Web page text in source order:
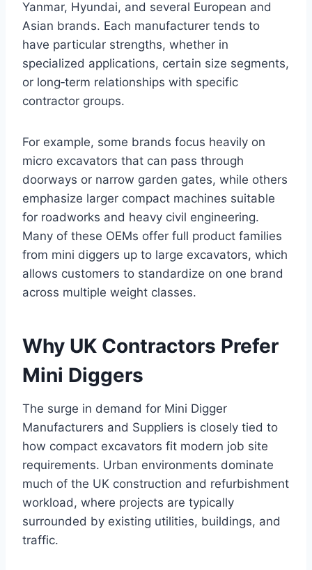
Yanmar, Hyundai, and several European and
Asian brands. Each manufacturer tends to
have particular strengths, whether in
specialized applications, certain size segments,
or long‑term relationships with specific
contractor groups.
For example, some brands focus heavily on
micro excavators that can pass through
doorways or narrow garden gates, while others
emphasize larger compact machines suitable
for roadworks and heavy civil engineering.
Many of these OEMs offer full product families
from mini diggers up to large excavators, which
allows customers to standardize on one brand
across multiple weight classes.
Why UK Contractors Prefer
Mini Diggers
The surge in demand for Mini Digger
Manufacturers and Suppliers is closely tied to
how compact excavators fit modern job site
requirements. Urban environments dominate
much of the UK construction and refurbishment
workload, where projects are typically
surrounded by existing utilities, buildings, and
traffic.